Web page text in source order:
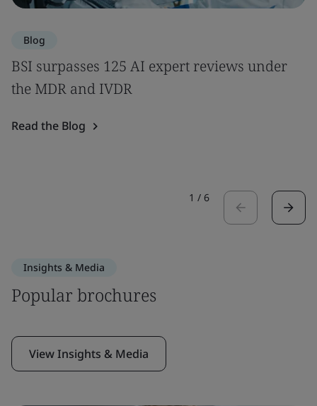
Blog
BSI surpasses 125 AI expert reviews under
the MDR and IVDR
Read the Blog
1 / 6
Insights & Media
Popular brochures
View Insights & Media